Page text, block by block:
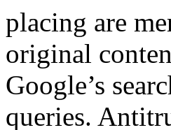
placing are
original
Google’s
queries.